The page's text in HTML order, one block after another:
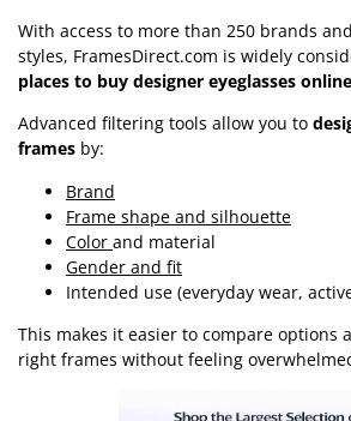
With access to more than 250 brands
styles, FramesDirect.com is widely
places to buy designer eyeglasses
Advanced filtering tools allow you to
frames by:
Brand
Frame shape and silhouette
Color and material
Gender and fit
Intended use (everyday wear,
This makes it easier to compare options
right frames without feeling